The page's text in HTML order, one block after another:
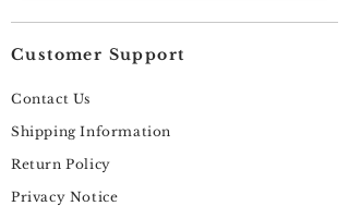
Customer Support
Contact Us
Shipping Information
Return Policy
Privacy Notice